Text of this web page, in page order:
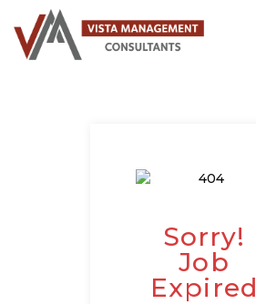
Sorry!
Job
Expired